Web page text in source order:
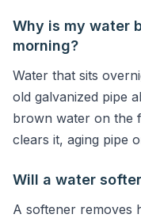
Why is my water
morning?
Water that sits
old galvanized pipe
brown water on the
clears it, aging pipe
Will a water
A softener removes